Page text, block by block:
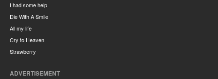
I had some help
Die With A Smile
All my life
Cry to Heaven
Strawberry
ADVERTISEMENT